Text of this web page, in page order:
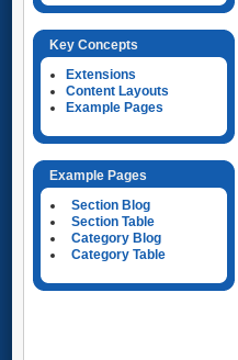
Key Concepts
Extensions
Content Layouts
Example Pages
Example Pages
Section Blog
Section Table
Category Blog
Category Table